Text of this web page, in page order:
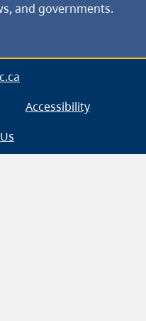
and governments.
Accessibility